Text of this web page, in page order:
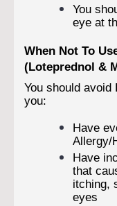
You
eye at
When Not To
(Loteprednol &
You should
you:
Have
Allergy/
Have
that
itching,
eyes